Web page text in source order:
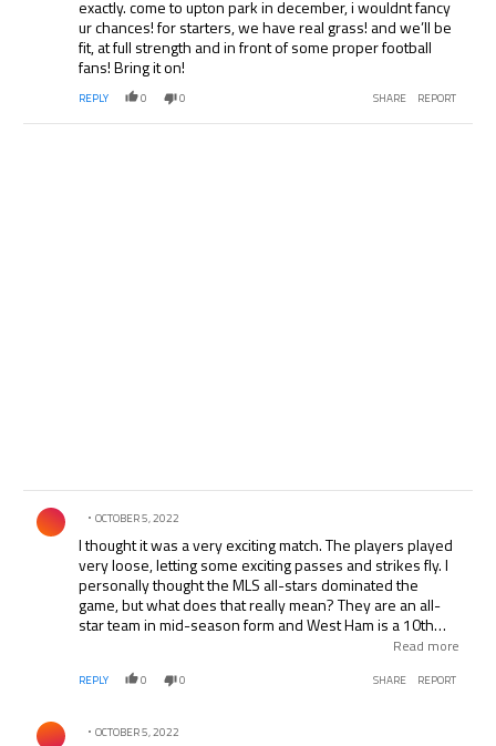
exactly. come to upton park in december, i wouldnt fancy
ur chances! for starters, we have real grass! and we’ll be
fit, at full strength and in front of some proper football
fans! Bring it on!
REPLY 0 0 SHARE REPORT
Comment by .
OCTOBER 5, 2022
I thought it was a very exciting match. The players played
very loose, letting some exciting passes and strikes fly. I
personally thought the MLS all-stars dominated the
game, but what does that really mean? They are an all-
star team in mid-season form and West Ham is a 10th
Read more
REPLY 0 0 SHARE REPORT
Comment by .
OCTOBER 5, 2022